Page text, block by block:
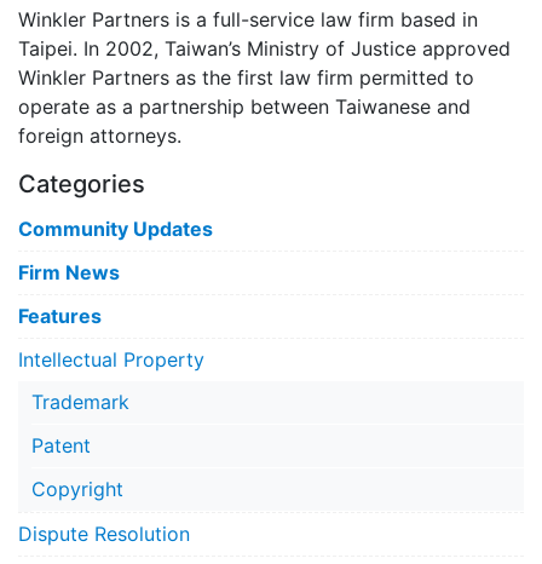
Winkler Partners is a full-service law firm based in
Taipei. In 2002, Taiwan’s Ministry of Justice approved
Winkler Partners as the first law firm permitted to
operate as a partnership between Taiwanese and
foreign attorneys.
Categories
Community Updates
Firm News
Features
Intellectual Property
Trademark
Patent
Copyright
Dispute Resolution